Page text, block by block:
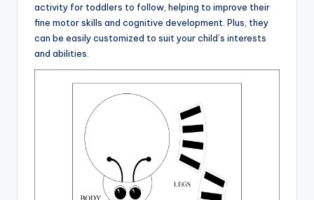
activity for toddlers to follow, helping to improve their
fine motor skills and cognitive development. Plus, they
can be easily customized to suit your child’s interests
and abilities.